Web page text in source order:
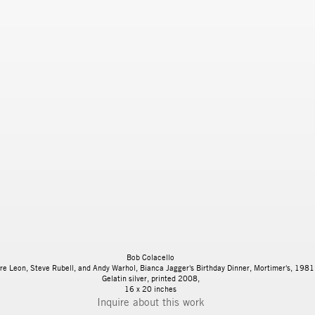
Bob Colacello
Leon, Steve Rubell, and Andy Warhol, Bianca Jagger's Birthday Dinner, Mortimer's, 1981
Gelatin silver, printed 2008,
16 x 20 inches
Inquire